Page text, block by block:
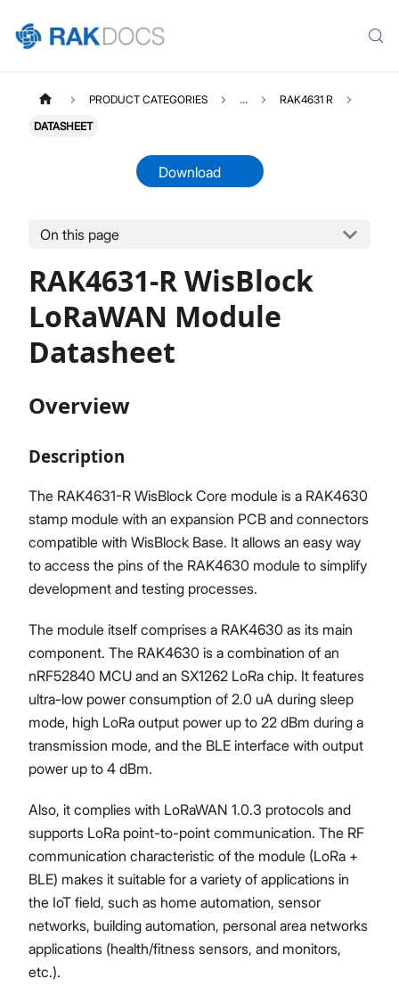
Product Overview
Quick Start Guide
Demo and Example
AT Command Manual
Datasheet
PRODUCT CATEGORIES ... RAK4631 R
DATASHEET
Download
On this page
RAK4631-R WisBlock
LoRaWAN Module
Datasheet
Overview
Description
The RAK4631-R WisBlock Core module is a RAK4630
stamp module with an expansion PCB and connectors
compatible with WisBlock Base. It allows an easy way
to access the pins of the RAK4630 module to simplify
development and testing processes.
The module itself comprises a RAK4630 as its main
component. The RAK4630 is a combination of an
nRF52840 MCU and an SX1262 LoRa chip. It features
ultra-low power consumption of 2.0 uA during sleep
mode, high LoRa output power up to 22 dBm during a
transmission mode, and the BLE interface with output
power up to 4 dBm.
Also, it complies with LoRaWAN 1.0.3 protocols and
supports LoRa point-to-point communication. The RF
communication characteristic of the module (LoRa +
BLE) makes it suitable for a variety of applications in
the IoT field, such as home automation, sensor
networks, building automation, personal area networks
applications (health/fitness sensors, and monitors,
etc.).